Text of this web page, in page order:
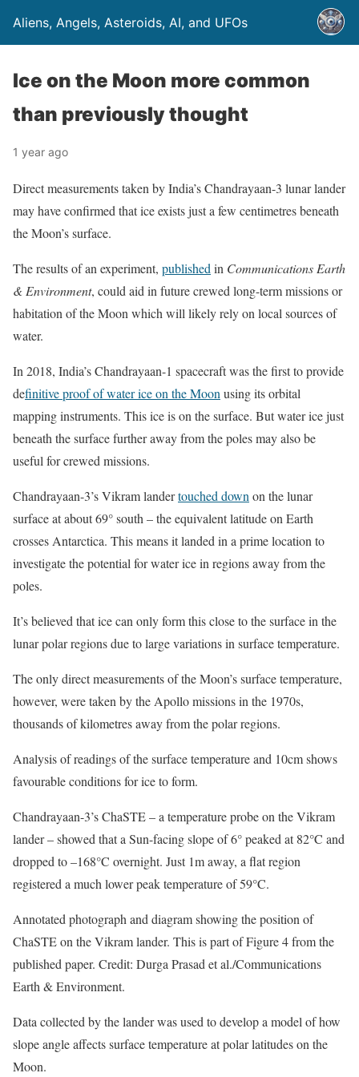
Aliens, Angels, Asteroids, AI, and UFOs
Ice on the Moon more common
than previously thought
1 year ago
Direct measurements taken by India’s Chandrayaan-3 lunar lander
may have confirmed that ice exists just a few centimetres beneath
the Moon’s surface.
The results of an experiment, published in Communications Earth
& Environment, could aid in future crewed long-term missions or
habitation of the Moon which will likely rely on local sources of
water.
In 2018, India’s Chandrayaan-1 spacecraft was the first to provide
definitive proof of water ice on the Moon using its orbital
mapping instruments. This ice is on the surface. But water ice just
beneath the surface further away from the poles may also be
useful for crewed missions.
Chandrayaan-3’s Vikram landertouched down on the lunar
surface at about 69° south – the equivalent latitude on Earth
crosses Antarctica. This means it landed in a prime location to
investigate the potential for water ice in regions away from the
poles.
It’s believed that ice can only form this close to the surface in the
lunar polar regions due to large variations in surface temperature.
The only direct measurements of the Moon’s surface temperature,
however, were taken by the Apollo missions in the 1970s,
thousands of kilometres away from the polar regions.
Analysis of readings of the surface temperature and 10cm shows
favourable conditions for ice to form.
Chandrayaan-3’s ChaSTE – a temperature probe on the Vikram
lander – showed that a Sun-facing slope of 6° peaked at 82°C and
dropped to –168°C overnight. Just 1m away, a flat region
registered a much lower peak temperature of 59°C.
Annotated photograph and diagram showing the position of
ChaSTE on the Vikram lander. This is part of Figure 4 from the
published paper. Credit: Durga Prasad et al./Communications
Earth & Environment.
Data collected by the lander was used to develop a model of how
slope angle affects surface temperature at polar latitudes on the
Moon.